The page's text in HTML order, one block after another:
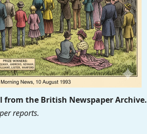
the British Newspaper Archive.
reports.